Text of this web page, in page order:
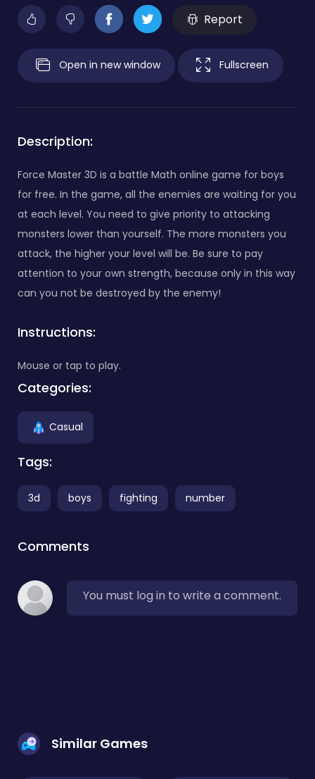
Report
Open in new window Fullscreen
Description:
Force Master 3D is a battle Math online game for boys
for free. In the game, all the enemies are waiting for you
at each level. You need to give priority to attacking
monsters lower than yourself. The more monsters you
attack, the higher your level will be. Be sure to pay
attention to your own strength, because only in this way
can you not be destroyed by the enemy!
Instructions:
Mouse or tap to play.
Categories:
Casual
Tags:
3d boys fighting number
Comments
You must log in to write a comment.
Similar Games